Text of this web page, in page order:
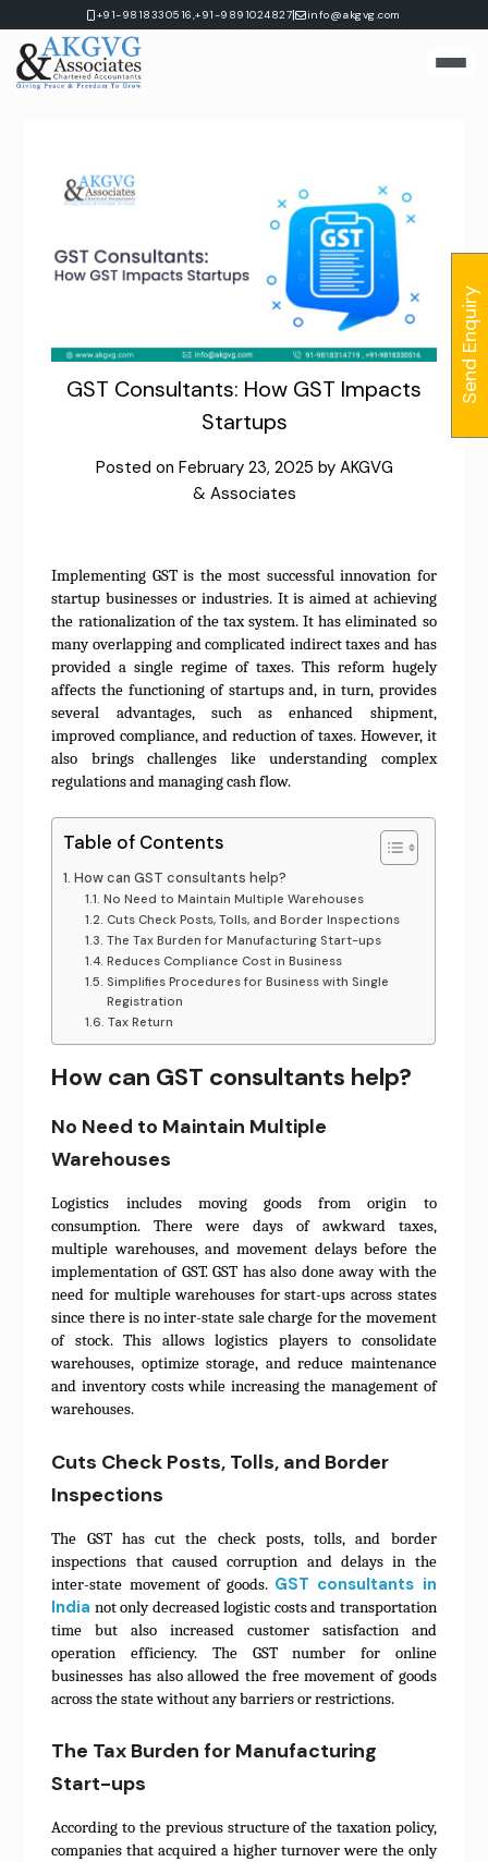
content
+91-9818330516,+91-9891024827| info@akgvg.com
GST Consultants: How GST Impacts
Startups
Posted on February 23, 2025 by AKGVG
& Associates
Implementing GST is the most successful innovation for
startup businesses or industries. It is aimed at achieving
the rationalization of the tax system. It has eliminated so
many overlapping and complicated indirect taxes and has
provided a single regime of taxes. This reform hugely
affects the functioning of startups and, in turn, provides
several advantages, such as enhanced shipment,
improved compliance, and reduction of taxes. However, it
also brings challenges like understanding complex
regulations and managing cash flow.
Table of Contents
How can GST consultants help?
No Need to Maintain Multiple Warehouses
Cuts Check Posts, Tolls, and Border Inspections
The Tax Burden for Manufacturing Start-ups
Reduces Compliance Cost in Business
Simplifies Procedures for Business with Single
Registration
Tax Return
How can GST consultants help?
No Need to Maintain Multiple
Warehouses
Logistics includes moving goods from origin to
consumption. There were days of awkward taxes,
multiple warehouses, and movement delays before the
implementation of GST. GST has also done away with the
need for multiple warehouses for start-ups across states
since there is no inter-state sale charge for the movement
of stock. This allows logistics players to consolidate
warehouses, optimize storage, and reduce maintenance
and inventory costs while increasing the management of
warehouses.
Cuts Check Posts, Tolls, and Border
Inspections
The GST has cut the check posts, tolls, and border
inspections that caused corruption and delays in the
inter-state movement of goods. GST consultants in
India not only decreased logistic costs and transportation
time but also increased customer satisfaction and
operation efficiency. The GST number for online
businesses has also allowed the free movement of goods
across the state without any barriers or restrictions.
The Tax Burden for Manufacturing
Start-ups
According to the previous structure of the taxation policy,
companies that acquired a higher turnover were the only
Send Enquiry